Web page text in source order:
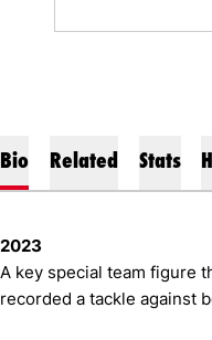
Bio Related Stats
2023
A key special team figure
recorded a tackle against